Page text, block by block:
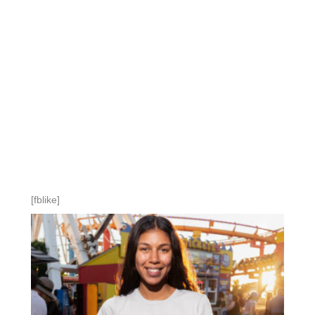
[fblike]
NOW AVAIABLE
AFFERMED LIFE
CLOTHING